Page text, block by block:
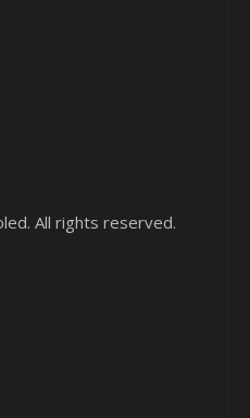
All rights reserved.